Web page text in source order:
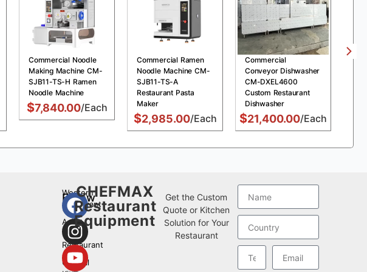
Commercial Noodle
Making Machine CM-
SJB11-TS-H Ramen
Noodle Machine
$7,840.00/Each
Commercial Ramen
Noodle Machine CM-
SJB11-TS-A
Restaurant Pasta
Maker
$2,985.00/Each
Commercial
Conveyor Dishwasher
CM-DXEL4600
Custom Restaurant
Dishwasher
$21,400.00/Each
Western
restaurant
Asian
Food
Restaurant
Central
Follow
Us
CHEFMAX
Restaurant
Equipment
Get the Custom
Quote or Kitchen
Solution for Your
Restaurant